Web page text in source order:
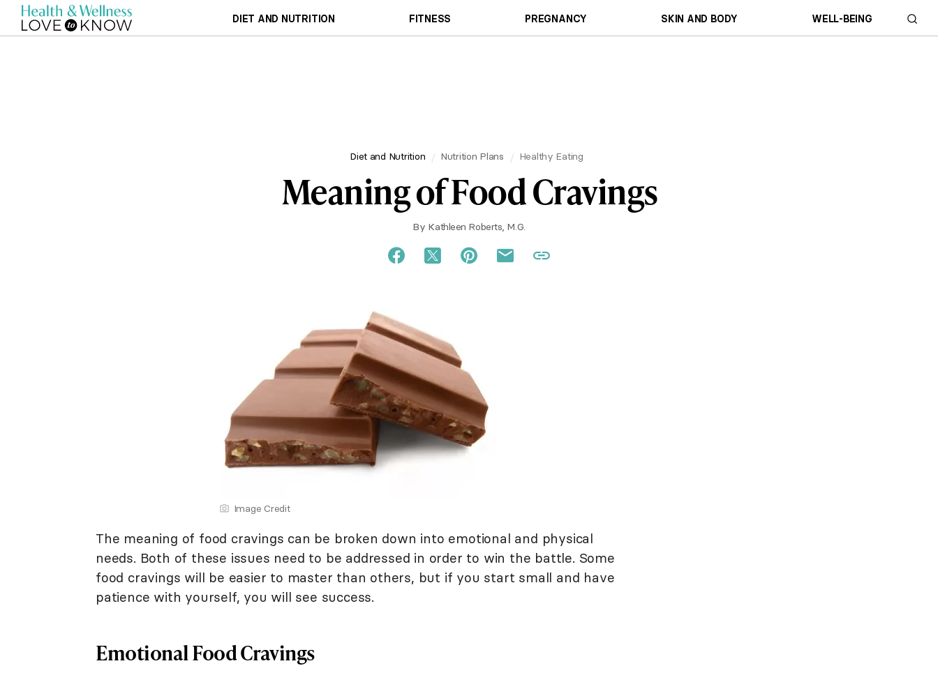
DIET AND NUTRITION FITNESS PREGNANCY SKIN AND BODY WELL-BEING
Diet and Nutrition Nutrition Plans Healthy Eating
Meaning of Food Cravings
By Kathleen Roberts, M.G.
Image Credit
The meaning of food cravings can be broken down into emotional and physical
needs. Both of these issues need to be addressed in order to win the battle. Some
food cravings will be easier to master than others, but if you start small and have
patience with yourself, you will see success.
Emotional Food Cravings